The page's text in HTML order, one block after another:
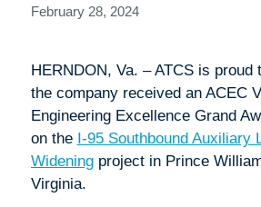
February 28, 2024
HERNDON, Va. – ATCS is proud
the company received an ACEC
Engineering Excellence Grand
on the I-95 Southbound Auxiliary
Wideningproject in Prince
Virginia.